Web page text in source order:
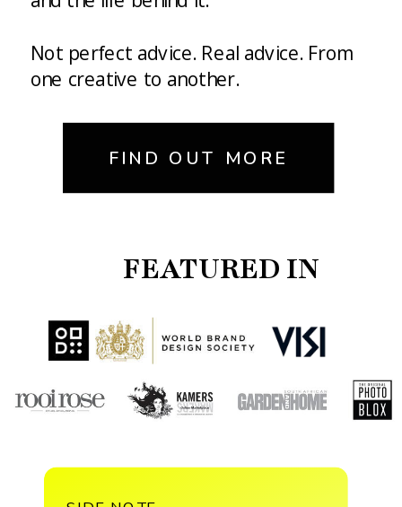
FEATURED IN
Not perfect advice. Real advice. From
one creative to another.
FIND OUT MORE